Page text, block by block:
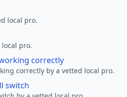
local pro.
pro.
correctly
correctly by a vetted local pro.
switch